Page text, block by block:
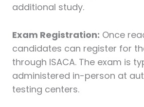
additional study.
Exam Registration: Once
candidates can register for
through ISACA. The exam is
administered in-person at
testing centers.